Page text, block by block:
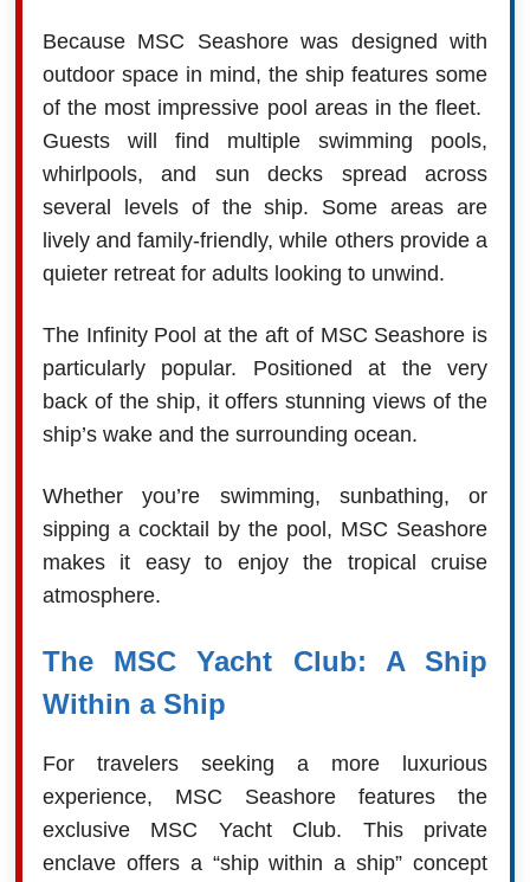
Because MSC Seashore was designed with
outdoor space in mind, the ship features some
of the most impressive pool areas in the fleet.
Guests will find multiple swimming pools,
whirlpools, and sun decks spread across
several levels of the ship. Some areas are
lively and family-friendly, while others provide a
quieter retreat for adults looking to unwind.
The Infinity Pool at the aft of MSC Seashore is
particularly popular. Positioned at the very
back of the ship, it offers stunning views of the
ship’s wake and the surrounding ocean.
Whether you’re swimming, sunbathing, or
sipping a cocktail by the pool, MSC Seashore
makes it easy to enjoy the tropical cruise
atmosphere.
The MSC Yacht Club: A Ship
Within a Ship
For travelers seeking a more luxurious
experience, MSC Seashore features the
exclusive MSC Yacht Club. This private
enclave offers a “ship within a ship” concept